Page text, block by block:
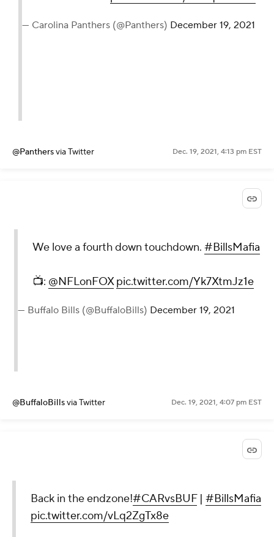
— Carolina Panthers (@Panthers) December 19, 2021
@Panthersvia Twitter Dec. 19, 2021, 4:13 pm EST
We love a fourth down touchdown. #BillsMafia
📺: @NFLonFOX pic.twitter.com/Yk7XtmJz1e
— Buffalo Bills (@BuffaloBills) December 19, 2021
@BuffaloBillsvia Twitter Dec. 19, 2021, 4:07 pm EST
Back in the endzone!#CARvsBUF| #BillsMafia
pic.twitter.com/vLq2ZgTx8e